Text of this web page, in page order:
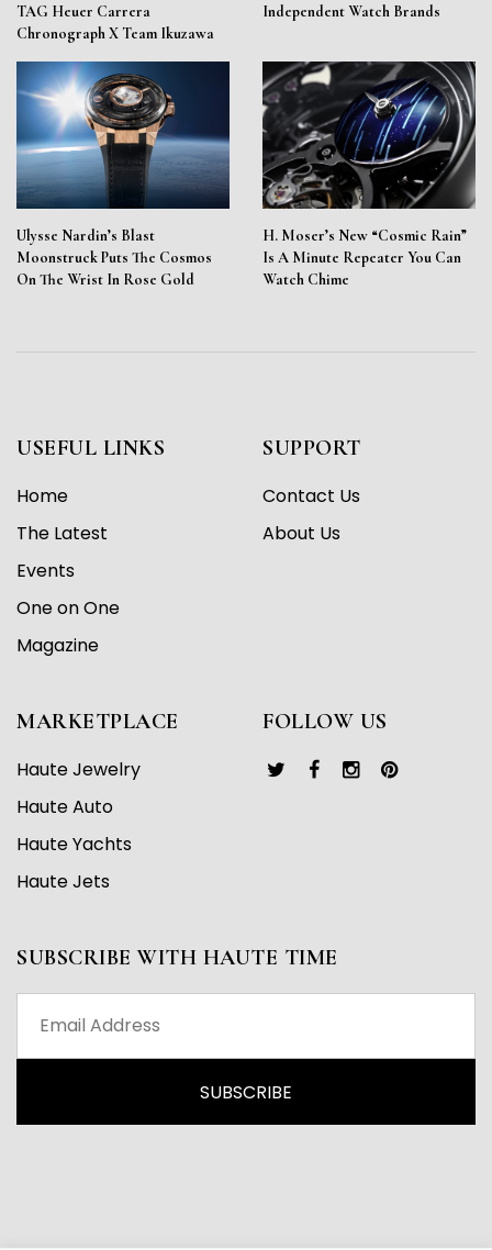
TAG Heuer Carrera
Chronograph X Team Ikuzawa
Independent Watch Brands
Ulysse Nardin’s Blast
Moonstruck Puts The Cosmos
On The Wrist In Rose Gold
H. Moser’s New “Cosmic Rain”
Is A Minute Repeater You Can
Watch Chime
USEFUL LINKS
Home
The Latest
Events
One on One
Magazine
SUPPORT
Contact Us
About Us
MARKETPLACE
Haute Jewelry
Haute Auto
Haute Yachts
Haute Jets
FOLLOW US
SUBSCRIBE WITH HAUTE TIME